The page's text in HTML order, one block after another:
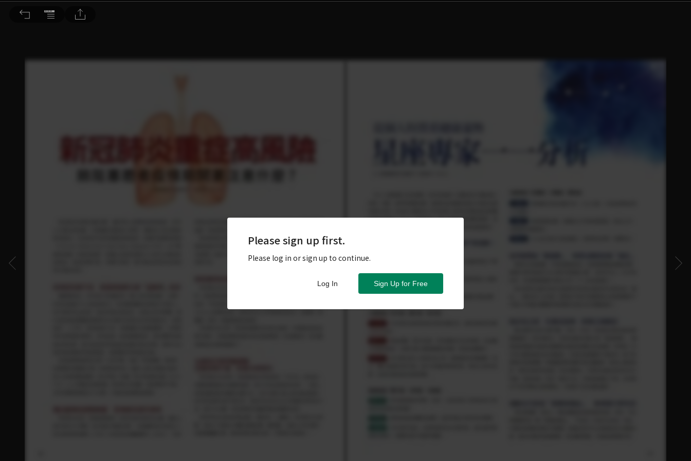
Please sign up first.
Please log in or sign up to continue.
Sign Up for Free
Log In